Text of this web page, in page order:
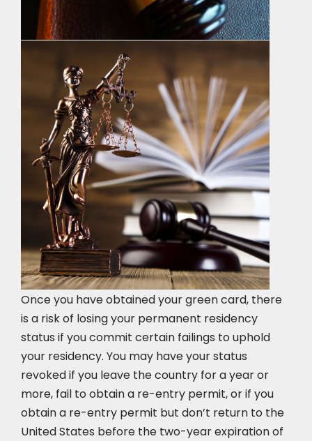
Once you have obtained your green card, there
is a risk of losing your permanent residency
status if you commit certain failings to uphold
your residency. You may have your status
revoked if you leave the country for a year or
more, fail to obtain a re-entry permit, or if you
obtain a re-entry permit but don’t return to the
United States before the two-year expiration of